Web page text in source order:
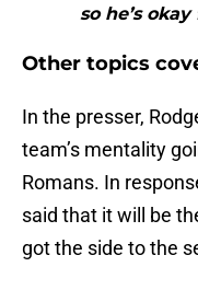
so he’s
Other topics
In the presser,
team’s mentality
Romans. In
said that it will be
got the side to the